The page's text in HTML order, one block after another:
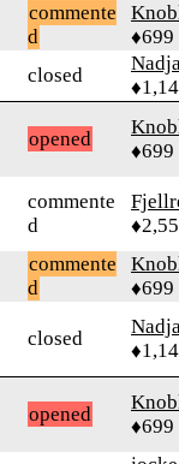
commente
d
♦699
closed
opened
♦699
commente
d
commente
d
♦699
closed
opened
♦699